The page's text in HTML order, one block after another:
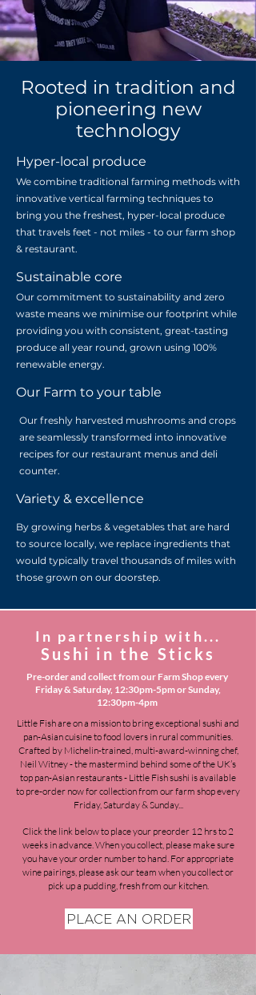
Rooted in tradition and
pioneering new
technology
Hyper-local produce
We combine traditional farming methods with
innovative vertical farming techniques to
bring you the freshest, hyper-local produce
that travels feet - not miles - to our farm shop
& restaurant.
Sustainable core
Our commitment to sustainability and zero
waste means we minimise our footprint while
providing you with consistent, great-tasting
produce all year round, grown using 100%
renewable energy.
Our Farm to your table
Our freshly harvested mushrooms and crops
are seamlessly transformed into innovative
recipes for our restaurant menus and deli
counter.
Variety & excellence
By growing herbs & vegetables that are hard
to source locally, we replace ingredients that
would typically travel thousands of miles with
those grown on our doorstep.
In partnership with...
Sushi in the Sticks
Pre-order and collect from our Farm Shop every
Friday & Saturday, 12:30pm-5pm or Sunday,
12:30pm-4pm
Little Fish are on a mission to bring exceptional sushi and
pan-Asian cuisine to food lovers in rural communities.
Crafted by Michelin-trained, multi-award-winning chef,
Neil Witney - the mastermind behind some of the UK’s
top pan-Asian restaurants - Little Fish sushi is available
to pre-order now for collection from our farm shop every
Friday, Saturday & Sunday...
Click the link below to place your preorder 12 hrs to 2
weeks in advance.When you collect, please make sure
you have your order numberto hand. For appropriate
wine pairings, please ask our team when you collect or
pick up a pudding, fresh from our kitchen.
PLACE AN ORDER